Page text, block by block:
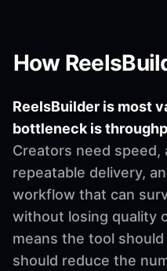
How
ReelsBuilder is most
bottleneck is
Creators need speed,
repeatable delivery,
workflow that can
without losing quality
means the tool
should reduce the